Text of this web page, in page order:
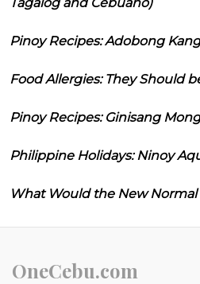
Pinoy Recipes: Adobong
Food Allergies: They Should
Pinoy Recipes: Ginisang
Philippine Holidays: Ninoy
What Would the New Normal
OneCebu.com